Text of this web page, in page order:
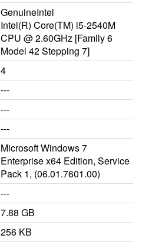
GenuineIntel
Intel(R) Core(TM) i5-2540M
CPU @ 2.60GHz [Family 6
Model 42 Stepping 7]
4
---
---
---
Microsoft Windows 7
Enterprise x64 Edition, Service
Pack 1, (06.01.7601.00)
---
7.88 GB
256 KB